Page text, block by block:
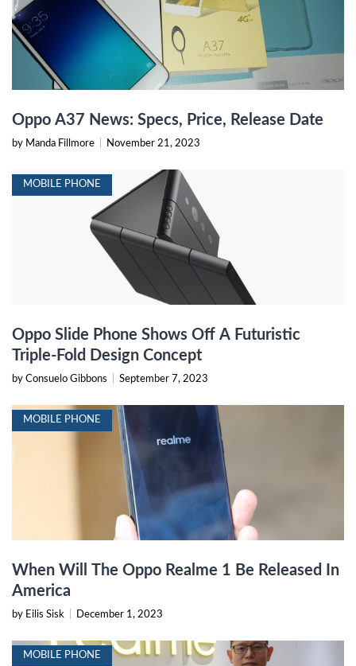
Oppo A37 News: Specs, Price, Release Date
by Manda Fillmore November 21, 2023
MOBILE PHONE
Oppo Slide Phone Shows Off A Futuristic
Triple-Fold Design Concept
by Consuelo Gibbons September 7, 2023
MOBILE PHONE
When Will The Oppo Realme 1 Be Released In
America
by Eilis Sisk December 1, 2023
MOBILE PHONE